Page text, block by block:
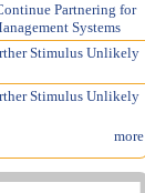
Partnering for
Systems
Stimulus Unlikely
Stimulus Unlikely
more